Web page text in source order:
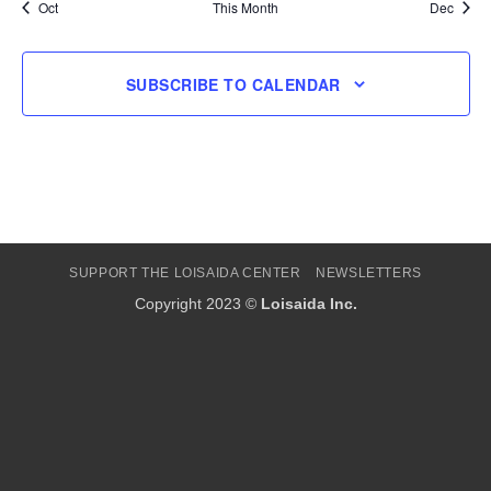
Oct This Month Dec
SUBSCRIBE TO CALENDAR
SUPPORT THE LOISAIDA CENTER NEWSLETTERS
Copyright 2023 © Loisaida Inc.